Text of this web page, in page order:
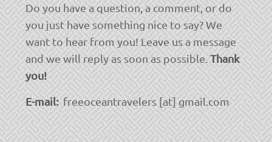
Do you have a question, a comment, or do
you just have something nice to say? We
want to hear from you! Leave us a message
and we will reply as soon as possible.Thank
you!
E-mail:freeoceantravelers [at] gmail.com